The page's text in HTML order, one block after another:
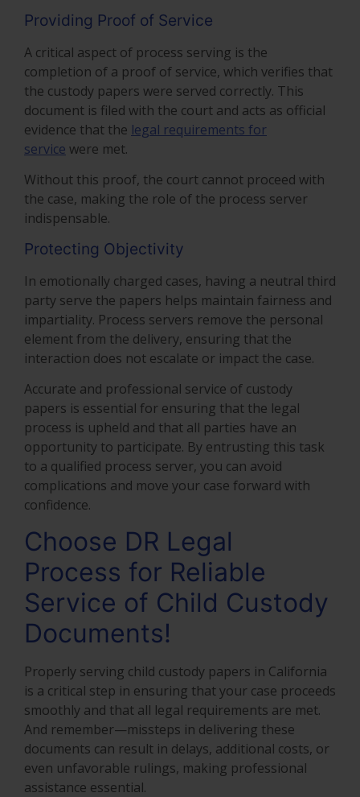
Providing Proof of Service
A critical aspect of process serving is the
completion of a proof of service, which verifies that
the custody papers were served correctly. This
document is filed with the court and acts as official
evidence that the legal requirements for
service were met.
Without this proof, the court cannot proceed with
the case, making the role of the process server
indispensable.
Protecting Objectivity
In emotionally charged cases, having a neutral third
party serve the papers helps maintain fairness and
impartiality. Process servers remove the personal
element from the delivery, ensuring that the
interaction does not escalate or impact the case.
Accurate and professional service of custody
papers is essential for ensuring that the legal
process is upheld and that all parties have an
opportunity to participate. By entrusting this task
to a qualified process server, you can avoid
complications and move your case forward with
confidence.
Choose DR Legal
Process for Reliable
Service of Child Custody
Documents!
Properly serving child custody papers in California
is a critical step in ensuring that your case proceeds
smoothly and that all legal requirements are met.
And remember—missteps in delivering these
documents can result in delays, additional costs, or
even unfavorable rulings, making professional
assistance essential.